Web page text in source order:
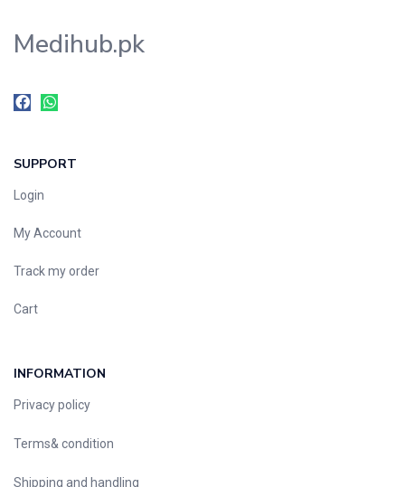
Medihub.pk
SUPPORT
Login
My Account
Track my order
Cart
INFORMATION
Privacy policy
Terms& condition
Shipping and handling